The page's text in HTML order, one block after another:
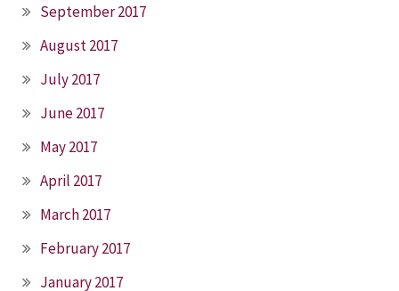
September 2017
August 2017
July 2017
June 2017
May 2017
April 2017
March 2017
February 2017
January 2017